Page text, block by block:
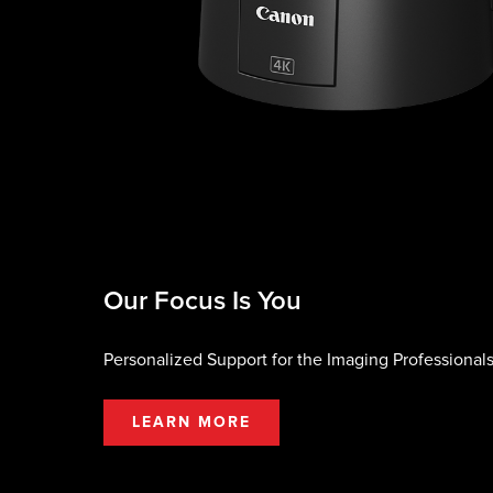
Our Focus Is You
Personalized Support for the Imaging
LEARN MORE